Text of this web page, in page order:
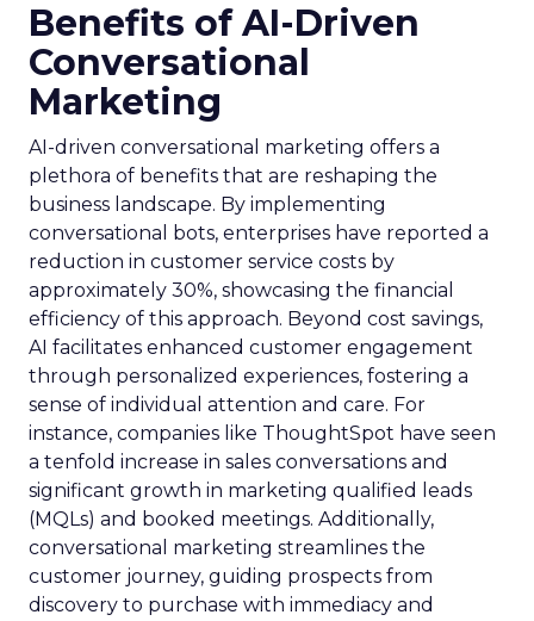
Benefits of AI-Driven
Conversational
Marketing
AI-driven conversational marketing offers a
plethora of benefits that are reshaping the
business landscape. By implementing
conversational bots, enterprises have reported a
reduction in customer service costs by
approximately 30%, showcasing the financial
efficiency of this approach. Beyond cost savings,
AI facilitates enhanced customer engagement
through personalized experiences, fostering a
sense of individual attention and care. For
instance, companies like ThoughtSpot have seen
a tenfold increase in sales conversations and
significant growth in marketing qualified leads
(MQLs) and booked meetings. Additionally,
conversational marketing streamlines the
customer journey, guiding prospects from
discovery to purchase with immediacy and